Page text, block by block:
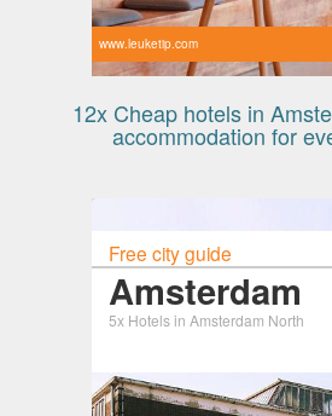
www.leuketip.com
12x Cheap hotels in
accommodation for
Free city guide
Amsterdam
5x Hotels in Amsterdam North